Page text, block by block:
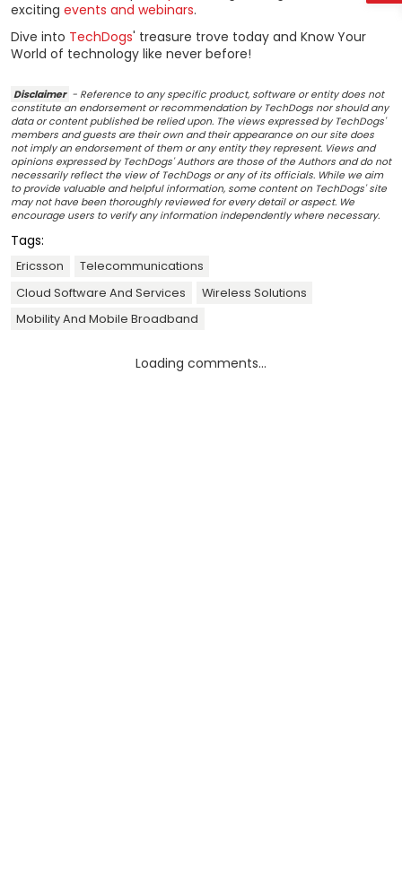
exciting events and webinars.
Dive into TechDogs' treasure trove today and Know Your
World of technology like never before!
Disclaimer - Reference to any specific product, software or entity does not
constitute an endorsement or recommendation by TechDogs nor should any
data or content published be relied upon. The views expressed by TechDogs'
members and guests are their own and their appearance on our site does
not imply an endorsement of them or any entity they represent. Views and
opinions expressed by TechDogs' Authors are those of the Authors and do not
necessarily reflect the view of TechDogs or any of its officials. While we aim
to provide valuable and helpful information, some content on TechDogs' site
may not have been thoroughly reviewed for every detail or aspect. We
encourage users to verify any information independently where necessary.
Tags:
Ericsson
Telecommunications
Cloud Software And Services
Wireless Solutions
Mobility And Mobile Broadband
Loading comments...